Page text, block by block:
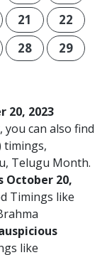
21
22
28
29
20, 2023
you can also find
timings,
Telugu Month.
October 20,
Timings like
like